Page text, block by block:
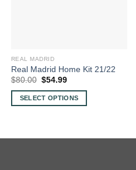
REAL MADRID
Real Madrid Home Kit 21/22
$80.00 Original
was:
$80.00.
$54.99Current
is:
$54.99.
SELECT OPTIONS
has